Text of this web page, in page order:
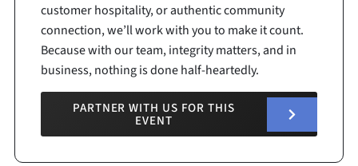
customer hospitality, or authentic community
connection, we’ll work with you to make it count.
Because with our team, integrity matters, and in
business, nothing is done half-heartedly.
PARTNER WITH US FOR THIS
EVENT